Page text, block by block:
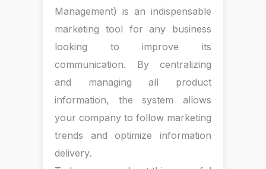
Management) is an indispensable
marketing tool for any business
looking to improve its
communication. By centralizing
and managing all product
information, the system allows
your company to follow marketing
trends and optimize information
delivery.